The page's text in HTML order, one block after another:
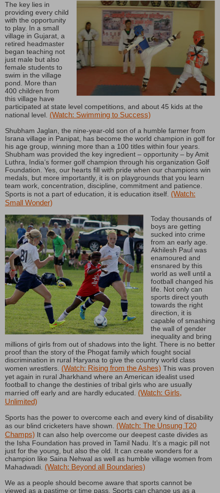
The key lies in
providing every child
with the opportunity
to play. In a small
village in Gujarat, a
retired headmaster
began teaching not
just male but also
female students to
swim in the village
pond. More than
400 children from
this village have
participated at state level competitions, and about 45 kids at the
national level. (Watch: Swimming to Success)
Shubham Jaglan, the nine-year-old son of a humble farmer from
Israna village in Panipat, has become the world champion in golf for
his age group, winning more than a 100 titles within four years.
Shubham was provided the key ingredient – opportunity – by Amit
Luthra, India’s former golf champion through his organization Golf
Foundation. Yes, our hearts fill with pride when our champions win
medals, but more importantly, it is on playgrounds that you learn
team work, concentration, discipline, commitment and patience.
Sports is not a part of education, it is education itself. (Watch:
Small Wonder)
Today thousands of
boys are getting
sucked into crime
from an early age.
Akhilesh Paul was
enamoured and
ensnared by this
world as well until a
football changed his
life. Not only can
sports direct youth
towards the right
direction, it is
capable of smashing
the wall of gender
inequality and bring
millions of girls from out of shadows into the light. There is no better
proof than the story of the Phogat family which fought social
discrimination in rural Haryana to give the country world class
women wrestlers. (Watch: Rising from the Ashes) This was proven
yet again in rural Jharkhand where an American idealist used
football to change the destinies of tribal girls who are usually
married off early and are hardly educated. (Watch: Girls,
Unlimited)
Sports has the power to overcome each and every kind of disability
as our blind cricketers have shown. (Watch: The Unsung T20
Champs) It can also help overcome our deepest caste divides as
the Isha Foundation has proved in Tamil Nadu. It’s a magic pill not
just for the young, but also the old. It can create wonders for a
champion like Saina Nehwal as well as humble village women from
Mahadwadi. (Watch: Beyond all Boundaries)
We as a people should become aware that sports cannot be
viewed as a pastime or time pass. Sports can change us as a